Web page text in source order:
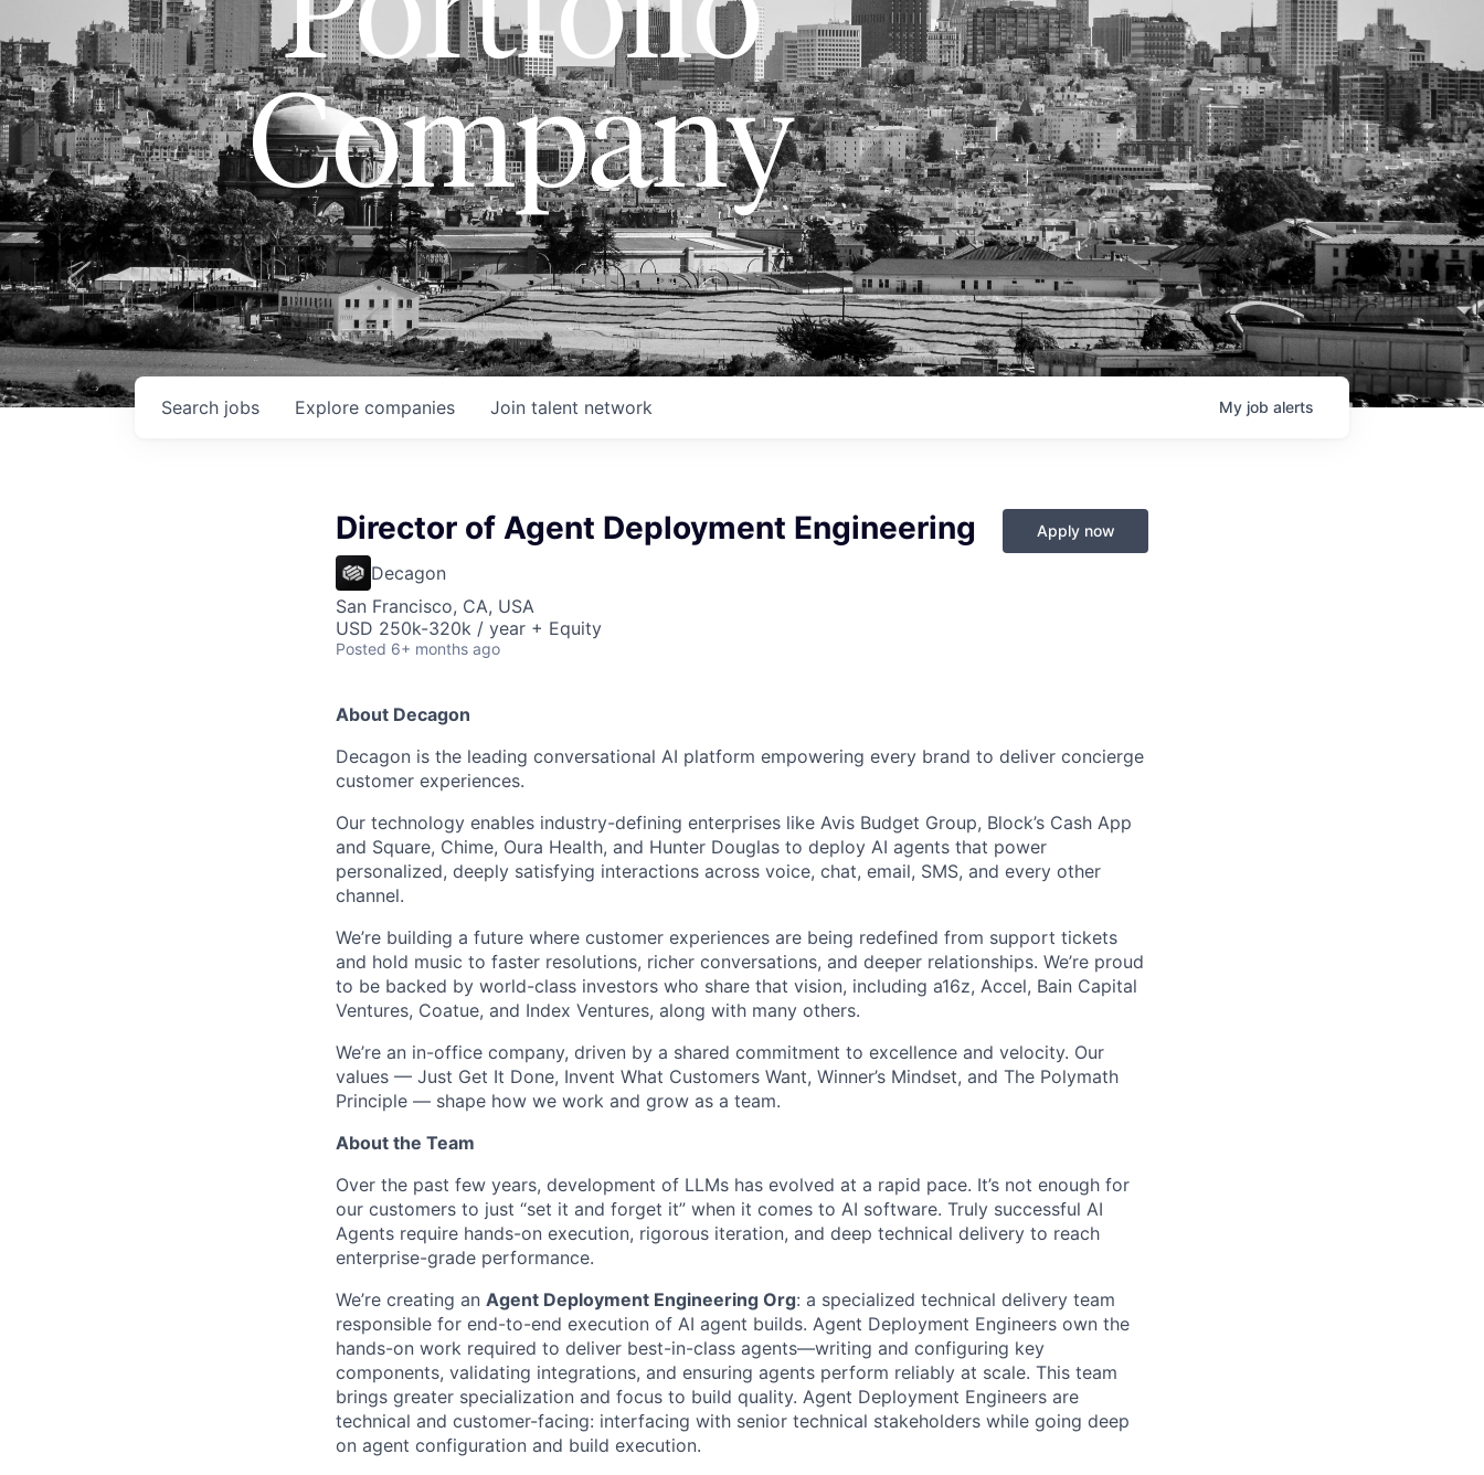
Company
Search jobs Explore companies Join talent network My job alerts
Director of Agent Deployment Engineering
Decagon
San Francisco, CA, USA
USD 250k-320k / year + Equity
Posted 6+ months ago
Apply now
About Decagon
Decagon is the leading conversational AI platform empowering every brand to deliver concierge
customer experiences.
Our technology enables industry-defining enterprises like Avis Budget Group, Block’s Cash App
and Square, Chime, Oura Health, and Hunter Douglas to deploy AI agents that power
personalized, deeply satisfying interactions across voice, chat, email, SMS, and every other
channel.
We’re building a future where customer experiences are being redefined from support tickets
and hold music to faster resolutions, richer conversations, and deeper relationships. We’re proud
to be backed by world-class investors who share that vision, including a16z, Accel, Bain Capital
Ventures, Coatue, and Index Ventures, along with many others.
We’re an in-office company, driven by a shared commitment to excellence and velocity. Our
values — Just Get It Done, Invent What Customers Want, Winner’s Mindset, and The Polymath
Principle — shape how we work and grow as a team.
About the Team
Over the past few years, development of LLMs has evolved at a rapid pace. It’s not enough for
our customers to just “set it and forget it” when it comes to AI software. Truly successful AI
Agents require hands-on execution, rigorous iteration, and deep technical delivery to reach
enterprise-grade performance.
We’re creating an Agent Deployment Engineering Org: a specialized technical delivery team
responsible for end-to-end execution of AI agent builds. Agent Deployment Engineers own the
hands-on work required to deliver best-in-class agents—writing and configuring key
components, validating integrations, and ensuring agents perform reliably at scale. This team
brings greater specialization and focus to build quality. Agent Deployment Engineers are
technical and customer-facing: interfacing with senior technical stakeholders while going deep
on agent configuration and build execution.